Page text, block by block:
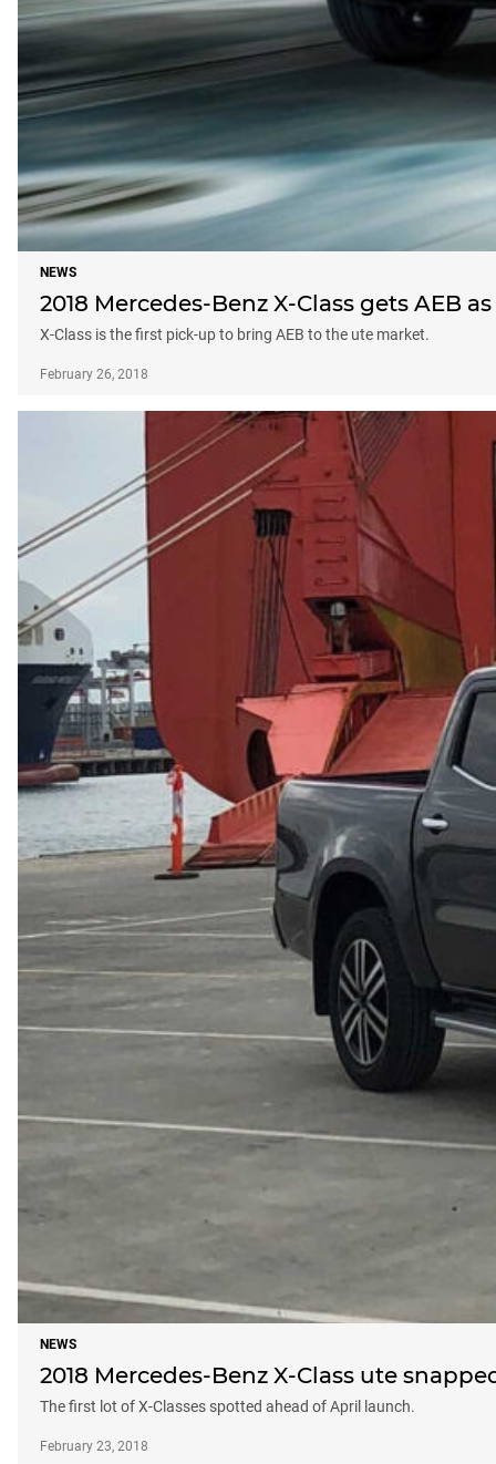
NEWS
2018 Mercedes-Benz X-Class gets AEB
X-Class is the first pick-up to bring AEB to the ute market.
February 26, 2018
NEWS
2018 Mercedes-Benz X-Class ute
The first lot of X-Classes spotted ahead of April launch.
February 23, 2018